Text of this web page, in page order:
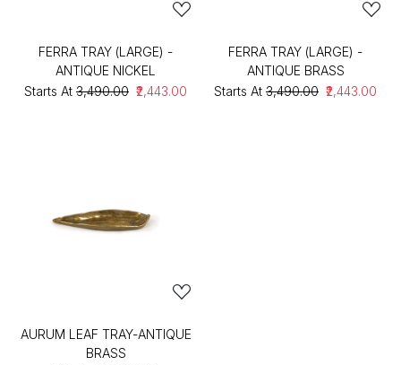
FERRA TRAY (LARGE) -
ANTIQUE NICKEL
Starts At ₹3,490.00 ₹2,443.00
FERRA TRAY (LARGE) -
ANTIQUE BRASS
Starts At ₹3,490.00 ₹2,443.00
AURUM LEAF TRAY-ANTIQUE
BRASS